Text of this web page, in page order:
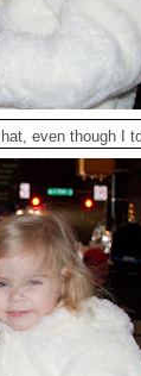
even though I